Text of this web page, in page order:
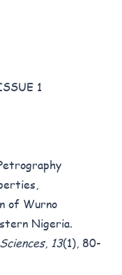
1
of Wurno
Nigeria.
, 13(1), 80-